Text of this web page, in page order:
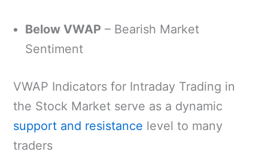
Below VWAP – Bearish Market
Sentiment
VWAP Indicators for Intraday Trading in
the Stock Market serve as a dynamic
support and resistance level to many
traders